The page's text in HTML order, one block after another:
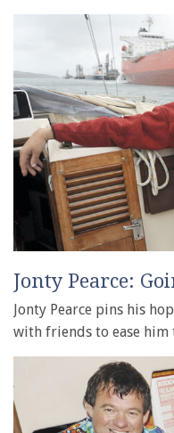
Jonty Pearce:
Jonty Pearce pins his
with friends to ease